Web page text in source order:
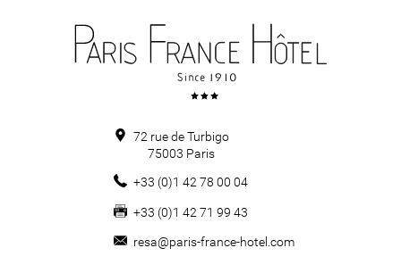
72 rue de Turbigo
75003 Paris
+33 (0)1 42 78 00 04
+33 (0)1 42 71 99 43
resa@paris-france-hotel.com